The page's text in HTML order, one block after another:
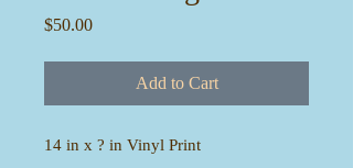
$50.00Price
Add to Cart
14 in x ? in Vinyl Print